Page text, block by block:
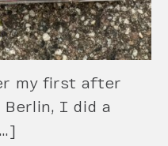
my first after
Berlin, I did a